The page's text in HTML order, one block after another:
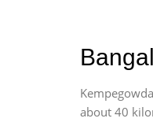
about 40